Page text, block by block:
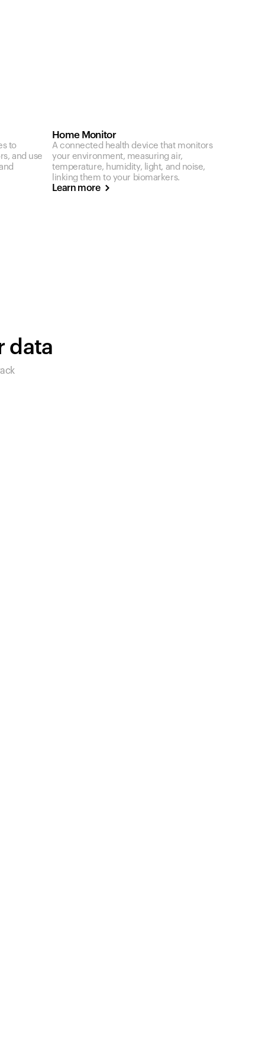
to
and use
Home Monitor
A connected health device that monitors
your environment, measuring air,
temperature, humidity, light, and noise,
linking them to your biomarkers.
Learn more
data